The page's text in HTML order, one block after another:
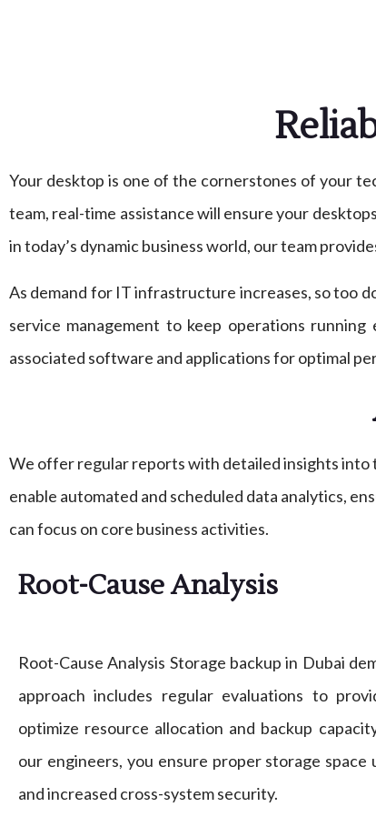
Your desktop is one of the cornerstones of your
team, real-time assistance will ensure your
in today’s dynamic business world, our team
As demand for IT infrastructure increases, so too
service management to keep operations running
associated software and applications for optimal
We offer regular reports with detailed insights into
enable automated and scheduled data analytics,
can focus on core business activities.
Root-Cause Analysis
Root-Cause Analysis Storage backup in Dubai
approach includes regular evaluations to
optimize resource allocation and backup
our engineers, you ensure proper storage
and increased cross-system security.